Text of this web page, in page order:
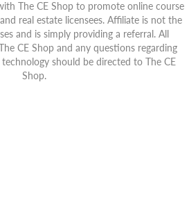
The CE Shop to promote online course
real estate licensees. Affiliate is not the
and is simply providing a referral. All
CE Shop and any questions regarding
should be directed to The CE
Shop.